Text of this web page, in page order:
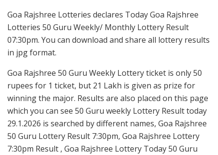
Goa Rajshree Lotteries declares Today Goa Rajshree
Lotteries 50 Guru Weekly/ Monthly Lottery Result
07:30pm. You can download and share all lottery results
in jpg format.
Goa Rajshree 50 Guru Weekly Lottery ticket is only 50
rupees for 1 ticket, but 21 Lakh is given as prize for
winning the major. Results are also placed on this page
which you can see 50 Guru weekly Lottery Result today
29.1.2026 is searched by different names, Goa Rajshree
50 Guru Lottery Result 7:30pm, Goa Rajshree Lottery
7:30pm Result , Goa Rajshree Lottery Today 50 Guru